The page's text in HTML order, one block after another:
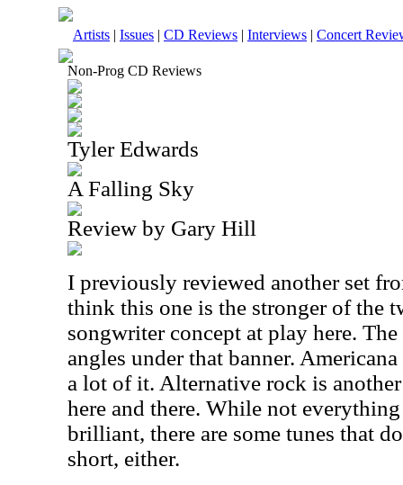
Artists | Issues | CD Reviews | Interviews | Concert
Non-Prog CD Reviews
Tyler Edwards
A Falling Sky
Review by Gary Hill
I previously reviewed another set
think this one is the stronger of the
songwriter concept at play here.
angles under that banner.
a lot of it. Alternative rock is
here and there. While not
brilliant, there are some tunes that
short, either.